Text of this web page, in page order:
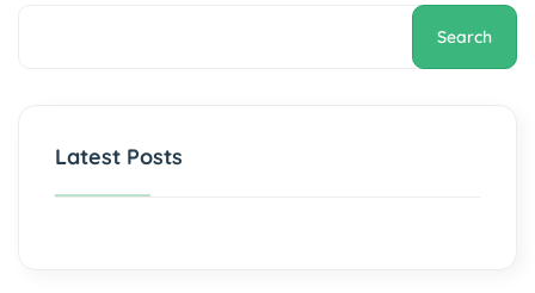
Search
Latest Posts